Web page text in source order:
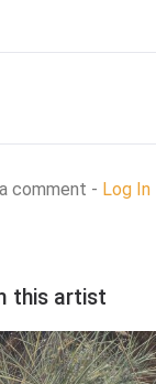
comment - Log In
this artist